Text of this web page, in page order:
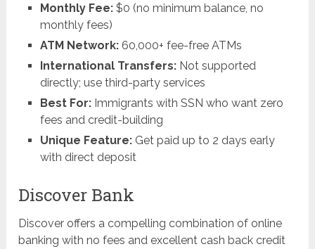
Monthly Fee: $0 (no minimum balance, no
monthly fees)
ATM Network: 60,000+ fee-free ATMs
International Transfers: Not supported
directly; use third-party services
Best For: Immigrants with SSN who want zero
fees and credit-building
Unique Feature: Get paid up to 2 days early
with direct deposit
Discover Bank
Discover offers a compelling combination of online
banking with no fees and excellent cash back credit